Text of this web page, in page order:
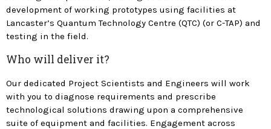
development of working prototypes using facilities at
Lancaster’s Quantum Technology Centre (QTC) (or C-TAP) and
testing in the field.
Who will deliver it?
Our dedicated Project Scientists and Engineers will work
with you to diagnose requirements and prescribe
technological solutions drawing upon a comprehensive
suite of equipment and facilities. Engagement across